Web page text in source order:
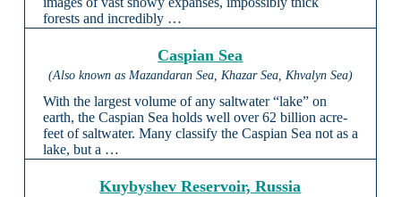
forests and incredibly …
Caspian Sea
(Also known as Mazandaran Sea, Khazar Sea, Khvalyn Sea)
With the largest volume of any saltwater “lake” on
earth, the Caspian Sea holds well over 62 billion acre-
feet of saltwater. Many classify the Caspian Sea not as a
lake, but a …
Kuybyshev Reservoir, Russia